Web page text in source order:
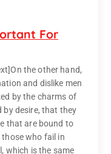
For
the other hand,
and dislike men
by the charms of
by desire, that they
that are bound to
those who fail in
which is the same